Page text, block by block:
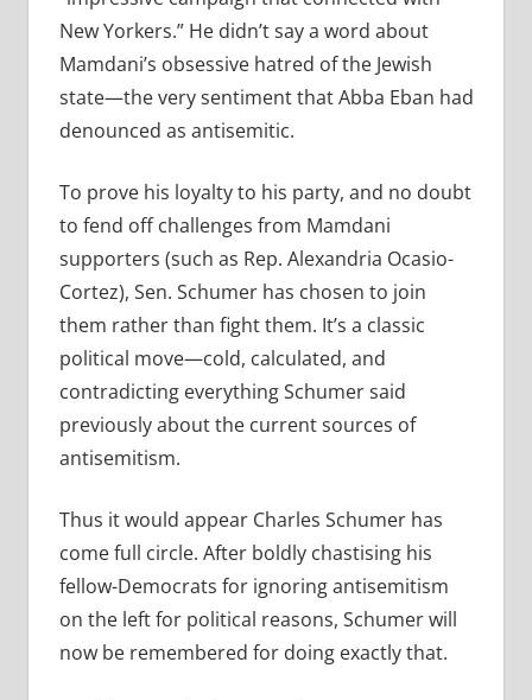
New Yorkers.” He didn’t say a word about
Mamdani’s obsessive hatred of the Jewish
state—the very sentiment that Abba Eban had
denounced as antisemitic.
To prove his loyalty to his party, and no doubt
to fend off challenges from Mamdani
supporters (such as Rep. Alexandria Ocasio-
Cortez), Sen. Schumer has chosen to join
them rather than fight them. It’s a classic
political move—cold, calculated, and
contradicting everything Schumer said
previously about the current sources of
antisemitism.
Thus it would appear Charles Schumer has
come full circle. After boldly chastising his
fellow-Democrats for ignoring antisemitism
on the left for political reasons, Schumer will
now be remembered for doing exactly that.